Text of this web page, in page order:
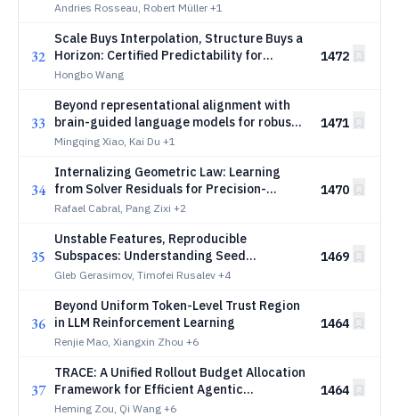
Andries Rosseau, Robert Müller +1
32
Scale Buys Interpolation, Structure Buys a
Horizon: Certified Predictability for
Equivariant World Models
Hongbo Wang
1472
33
Beyond representational alignment with
brain-guided language models for robust
reasoning
Mingqing Xiao, Kai Du +1
1471
34
Internalizing Geometric Law: Learning
from Solver Residuals for Precision-
Critical Generation
Rafael Cabral, Pang Zixi +2
1470
35
Unstable Features, Reproducible
Subspaces: Understanding Seed
Dependence in Sparse Autoencoders
Gleb Gerasimov, Timofei Rusalev +4
1469
36
Beyond Uniform Token-Level Trust Region
in LLM Reinforcement Learning
Renjie Mao, Xiangxin Zhou +6
1464
37
TRACE: A Unified Rollout Budget Allocation
Framework for Efficient Agentic
Reinforcement Learning
Heming Zou, Qi Wang +6
1464